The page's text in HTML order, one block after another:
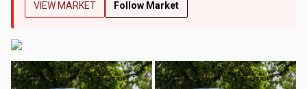
VIEW MARKET
Follow Market